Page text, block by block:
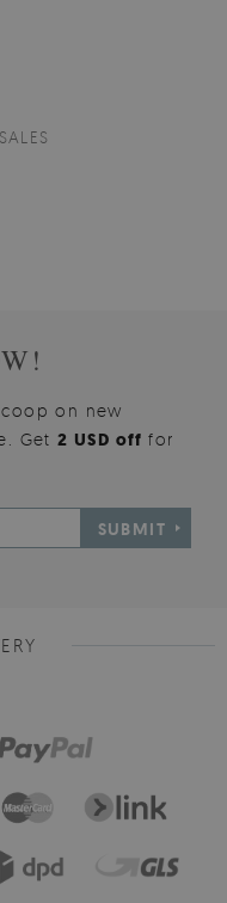
on new
Get2 USD offfor
SUBMIT